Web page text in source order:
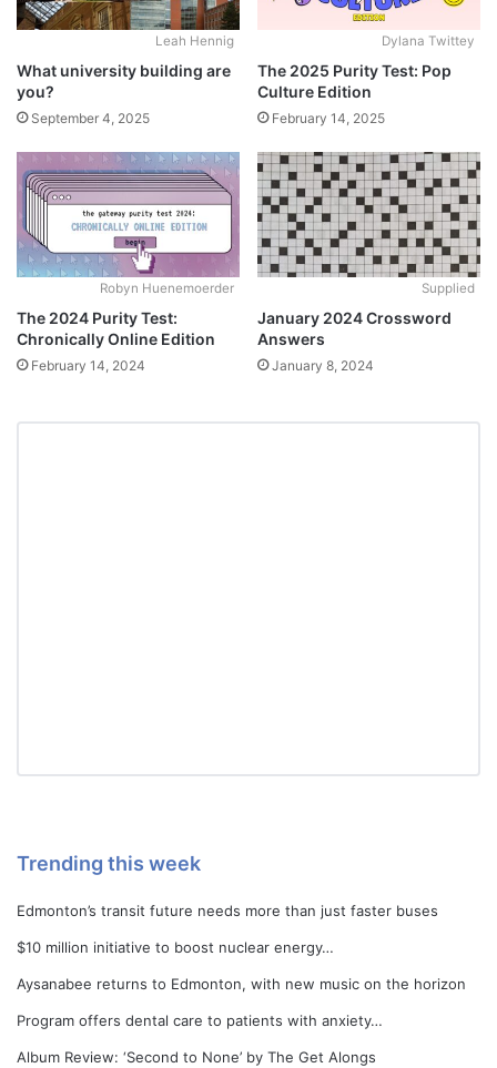
Leah Hennig
What university building are
you?
September 4, 2025
Dylana Twittey
The 2025 Purity Test: Pop
Culture Edition
February 14, 2025
Robyn Huenemoerder
The 2024 Purity Test:
Chronically Online Edition
February 14, 2024
Supplied
January 2024 Crossword
Answers
January 8, 2024
Trending this week
Edmonton’s transit future needs more than just faster buses
$10 million initiative to boost nuclear energy…
Aysanabee returns to Edmonton, with new music on the horizon
Program offers dental care to patients with anxiety…
Album Review: ‘Second to None’ by The Get Alongs